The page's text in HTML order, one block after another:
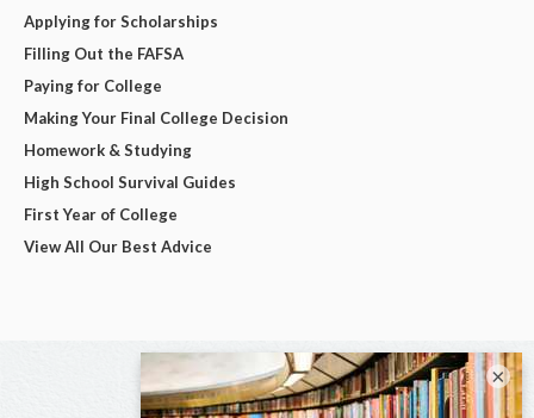
Applying for Scholarships
Filling Out the FAFSA
Paying for College
Making Your Final College Decision
Homework & Studying
High School Survival Guides
First Year of College
View All Our Best Advice
×